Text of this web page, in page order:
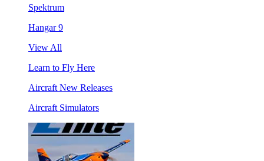
Spektrum
Hangar 9
View All
Learn to Fly Here
Aircraft New Releases
Aircraft Simulators